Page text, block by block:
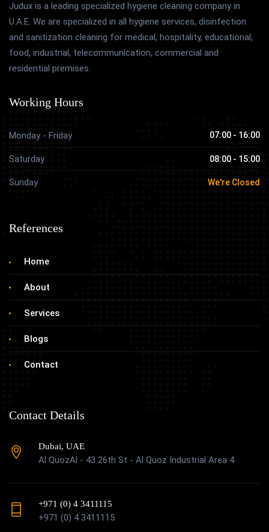
Judux is a leading specialized hygiene cleaning company in
U.A.E. We are specialized in all hygiene services, disinfection
and sanitization cleaning for medical, hospitality, educational,
food, industrial, telecommunication, commercial and
residential premises.
Working Hours
Monday - Friday 07:00 - 16:00
Saturday 08:00 - 15:00
Sunday We're Closed
References
Home
About
Services
Blogs
Contact
Contact Details
Dubai, UAE
Al QuozAl - 43 26th St - Al Quoz Industrial Area 4
+971 (0) 4 3411115
+971 (0) 4 3411115